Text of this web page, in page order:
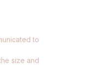
to
size and